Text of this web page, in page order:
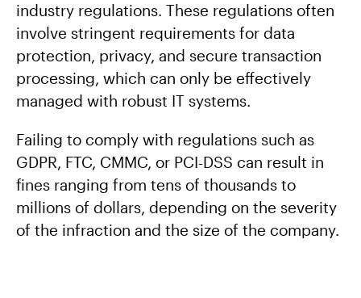
industry regulations. These regulations often
involve stringent requirements for data
protection, privacy, and secure transaction
processing, which can only be effectively
managed with robust IT systems.
Failing to comply with regulations such as
GDPR, FTC, CMMC, or PCI-DSS can result in
fines ranging from tens of thousands to
millions of dollars, depending on the severity
of the infraction and the size of the company.